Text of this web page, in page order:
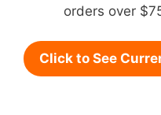
orders over
Click to See